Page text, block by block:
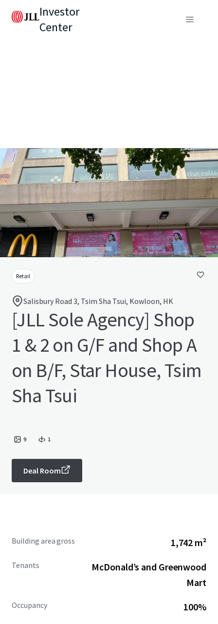
Investor
Center
Retail
Salisbury Road 3, Tsim Sha Tsui, Kowloon, HK
[JLL Sole Agency] Shop
1 & 2 on G/F and Shop A
on B/F, Star House, Tsim
Sha Tsui
9 1
Deal Room
Building area gross 1,742 m²
Tenants
McDonald’s and Greenwood
Mart
Occupancy 100%